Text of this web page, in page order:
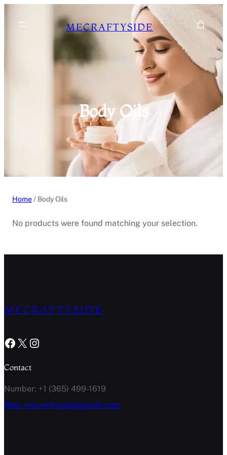
content
MECRAFTYSIDE
Body Oils
Home / Body Oils
No products were found matching your selection.
MECRAFTYSIDE
Facebook X Instagram
Contact
Number: +1 (365) 499-1619
Mail: mecraftyside@gmail.com